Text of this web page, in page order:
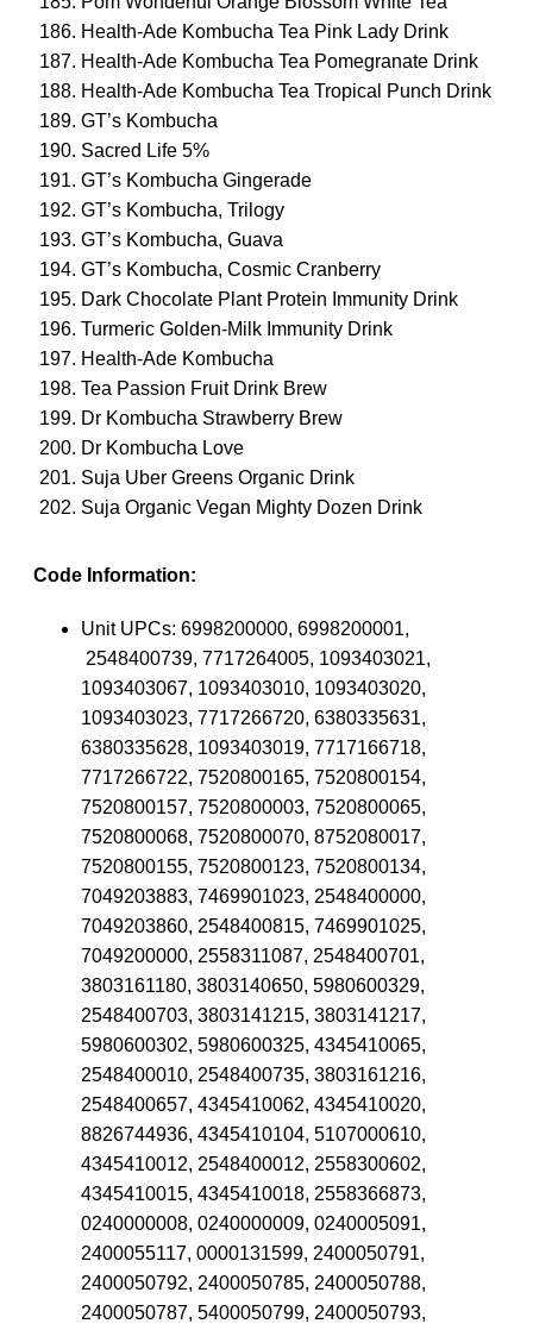
Health-Ade Kombucha Tea Pink Lady Drink
Health-Ade Kombucha Tea Pomegranate Drink
Health-Ade Kombucha Tea Tropical Punch Drink
GT’s Kombucha
Sacred Life 5%
GT’s Kombucha Gingerade
GT’s Kombucha, Trilogy
GT’s Kombucha, Guava
GT’s Kombucha, Cosmic Cranberry
Dark Chocolate Plant Protein Immunity Drink
Turmeric Golden-Milk Immunity Drink
Health-Ade Kombucha
Tea Passion Fruit Drink Brew
Dr Kombucha Strawberry Brew
Dr Kombucha Love
Suja Uber Greens Organic Drink
Suja Organic Vegan Mighty Dozen Drink
Code Information:
Unit UPCs: 6998200000, 6998200001,
2548400739, 7717264005, 1093403021,
1093403067, 1093403010, 1093403020,
1093403023, 7717266720, 6380335631,
6380335628, 1093403019, 7717166718,
7717266722, 7520800165, 7520800154,
7520800157, 7520800003, 7520800065,
7520800068, 7520800070, 8752080017,
7520800155, 7520800123, 7520800134,
7049203883, 7469901023, 2548400000,
7049203860, 2548400815, 7469901025,
7049200000, 2558311087, 2548400701,
3803161180, 3803140650, 5980600329,
2548400703, 3803141215, 3803141217,
5980600302, 5980600325, 4345410065,
2548400010, 2548400735, 3803161216,
2548400657, 4345410062, 4345410020,
8826744936, 4345410104, 5107000610,
4345410012, 2548400012, 2558300602,
4345410015, 4345410018, 2558366873,
0240000008, 0240000009, 0240005091,
2400055117, 0000131599, 2400050791,
2400050792, 2400050785, 2400050788,
2400050787, 5400050799, 2400050793,